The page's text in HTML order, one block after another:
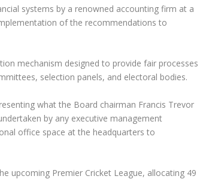
systems by a renowned accounting firm at a
of the recommendations to
mechanism designed to provide fair processes
selection panels, and electoral bodies.
what the Board chairman Francis Trevor
by any executive management
office space at the headquarters to
upcoming Premier Cricket League, allocating 49